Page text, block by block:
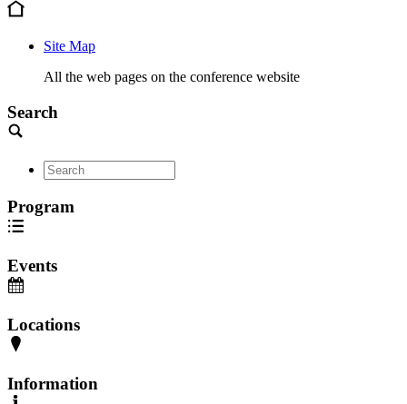
Site Map
All the web pages on the conference website
Search
Program
Events
Locations
Information